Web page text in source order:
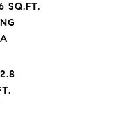
SQ.FT.